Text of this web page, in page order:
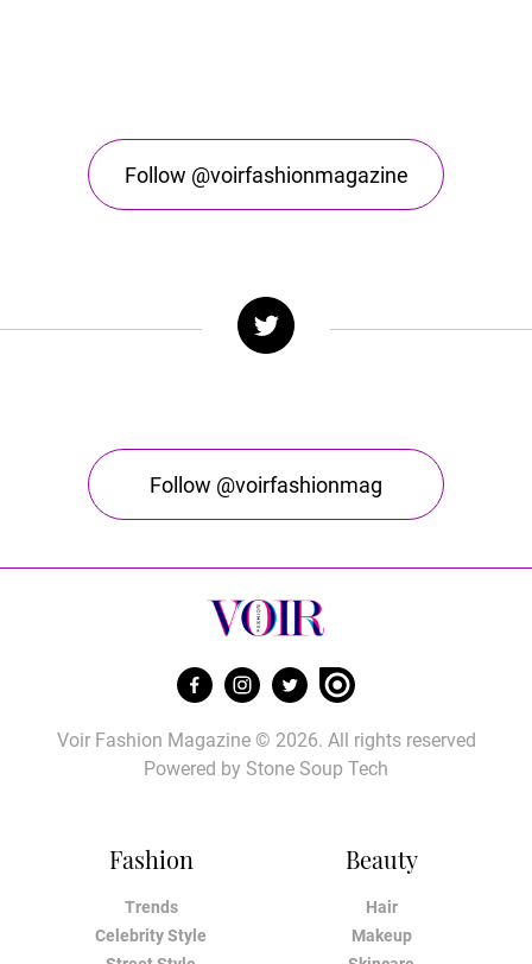
Follow @voirfashionmagazine
Follow @voirfashionmag
Fashion
Trends
Celebrity Style
Beauty
Hair
Makeup
Voir Fashion Magazine © 2026. All rights reserved
Powered by Stone Soup Tech